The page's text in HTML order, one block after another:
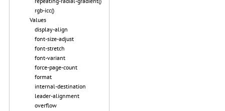
rgb-icc()
Values
display-align
font-size-adjust
font-stretch
font-variant
force-page-count
format
internal-destination
leader-alignment
overflow